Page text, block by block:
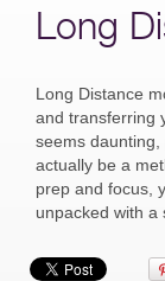
Long
Long Distance
and transferring
seems
actually be a
prep and focus,
unpacked with